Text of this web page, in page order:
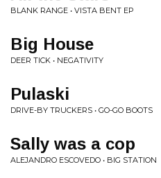
BLANK RANGE • VISTA BENT EP
Big House
DEER TICK • NEGATIVITY
Pulaski
DRIVE-BY TRUCKERS • GO-GO BOOTS
Sally was a cop
ALEJANDRO ESCOVEDO • BIG STATION